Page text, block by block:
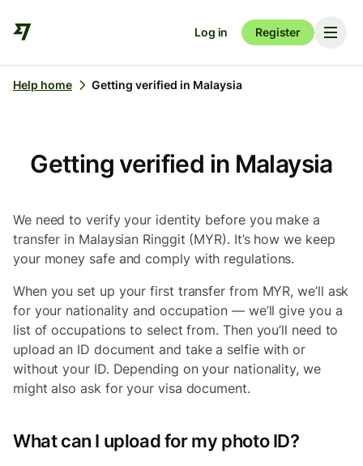
Log in Register
Help home Getting verified in Malaysia
Getting verified in Malaysia
We need to verify your identity before you make a
transfer in Malaysian Ringgit (MYR). It’s how we keep
your money safe and comply with regulations.
When you set up your first transfer from MYR, we’ll ask
for your nationality and occupation — we’ll give you a
list of occupations to select from. Then you’ll need to
upload an ID document and take a selfie with or
without your ID. Depending on your nationality, we
might also ask for your visa document.
What can I upload for my photo ID?